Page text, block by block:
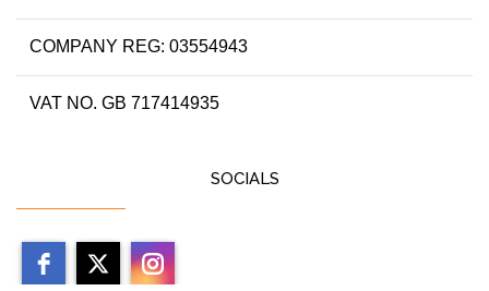
COMPANY REG: 03554943
VAT NO. GB 717414935
SOCIALS